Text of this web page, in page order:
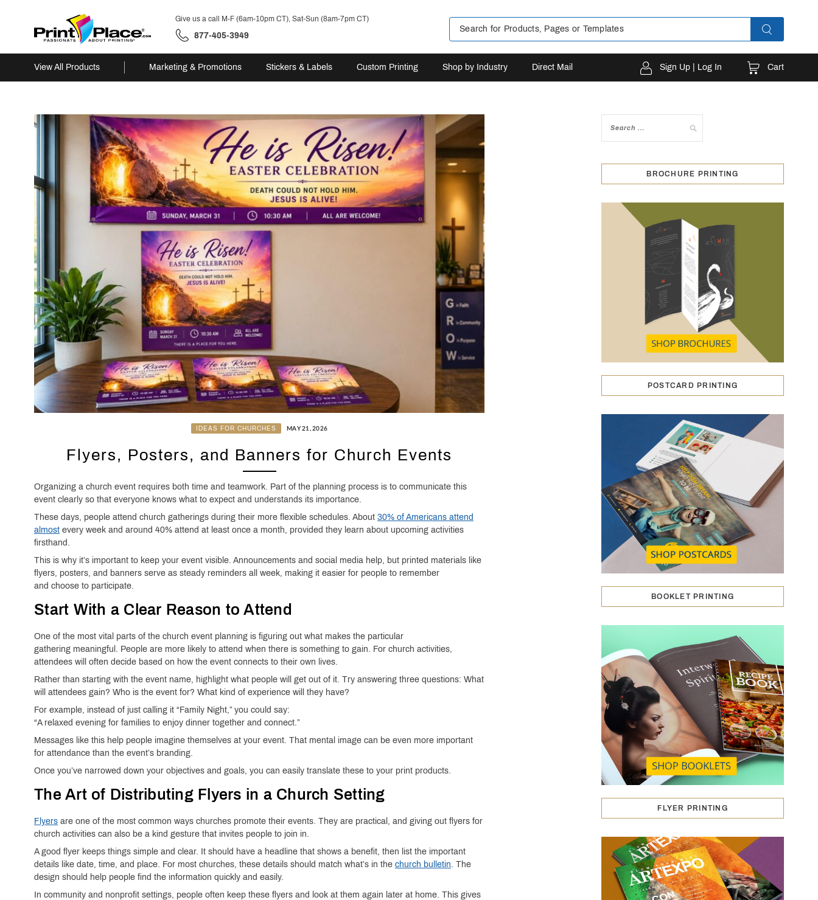
Give us a call M-F (6am-10pm CT), Sat-Sun (8am-7pm CT)
877-405-3949
View All Products Marketing & Promotions Stickers & Labels Custom Printing Shop by Industry Direct Mail Sign Up | Log In Cart
content
IDEAS FOR CHURCHES MAY 21, 2026
Flyers, Posters, and Banners for Church Events
Organizing a church event requires both time and teamwork. Part of the planning process is to communicate this
event clearly so that everyone knows what to expect and understands its importance.
These days, people attend church gatherings during their more flexible schedules. About 30% of Americans attend
almost every week and around 40% attend at least once a month, provided they learn about upcoming activities
firsthand.
This is why it’s important to keep your event visible. Announcements and social media help, but printed materials like
flyers, posters, and banners serve as steady reminders all week, making it easier for people to remember
and choose to participate.
Start With a Clear Reason to Attend
One of the most vital parts of the church event planning is figuring out what makes the particular
gathering meaningful. People are more likely to attend when there is something to gain. For church activities,
attendees will often decide based on how the event connects to their own lives.
Rather than starting with the event name, highlight what people will get out of it. Try answering three questions: What
will attendees gain? Who is the event for? What kind of experience will they have?
For example, instead of just calling it “Family Night,” you could say:
“A relaxed evening for families to enjoy dinner together and connect.”
Messages like this help people imagine themselves at your event. That mental image can be even more important
for attendance than the event’s branding.
Once you’ve narrowed down your objectives and goals, you can easily translate these to your print products.
The Art of Distributing Flyers in a Church Setting
Flyers are one of the most common ways churches promote their events. They are practical, and giving out flyers for
church activities can also be a kind gesture that invites people to join in.
A good flyer keeps things simple and clear. It should have a headline that shows a benefit, then list the important
details like date, time, and place. For most churches, these details should match what’s in the church bulletin. The
design should help people find the information quickly and easily.
In community and nonprofit settings, people often keep these flyers and look at them again later at home. This gives
BROCHURE PRINTING
POSTCARD PRINTING
BOOKLET PRINTING
FLYER PRINTING